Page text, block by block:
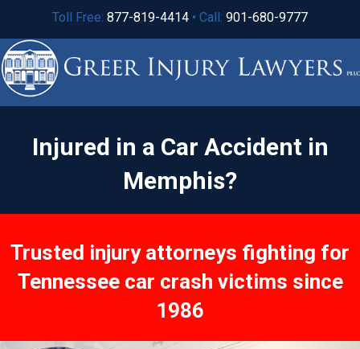
Toll Free: 877-819-4414 • Call: 901-680-9777
Injured in a Car Accident in
Memphis?
Trusted injury attorneys fighting for
Tennessee car crash victims since
1986